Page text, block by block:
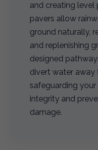
and creating level
pavers allow
ground naturally,
and replenishing
designed
divert water away
safeguarding
integrity and
damage.